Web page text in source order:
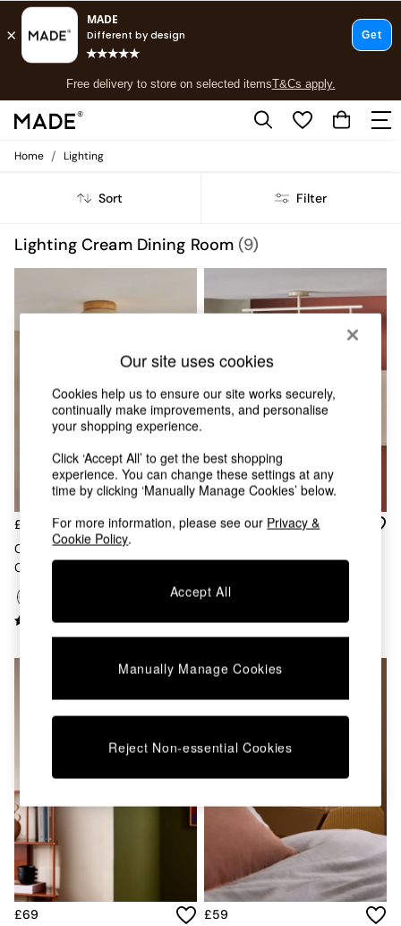
Free delivery to store on selected itemsT&Cs apply.
T&Cs apply.
Shop all
New in
Top Reviewed Products
Buy 2 Save 10% on Furniture
Shop All Sofas
Accent & Armchairs
Footstools
Bedside Tables
Chest of Drawers
Coffee Tables
Dining Tables
Dining Chairs
Dressing Tables
Garden Furniutre
Mattresses
Office Furniture
TV units
All Lighting
Pendant Lights
Wall Lights
Kitchen
All bedding
Curtains
Cushions & Throws
Home / Lighting
Sort Filter
Lighting Cream Dining Room (9)
£55
Cream Albert Flush Fitting
Ceiling Light
£99
Pendant Bar Ceiling Light
£69
£59
Our site uses cookies
Cookies help us to ensure our site works securely,
continually make improvements, and personalise
your shopping experience.
Click ‘Accept All’ to get the best shopping
experience. You can change these settings at any
time by clicking ‘Manually Manage Cookies’ below.
For more information, please see our Privacy &
Cookie Policy.
Accept All
Manually Manage Cookies
Reject Non-essential Cookies